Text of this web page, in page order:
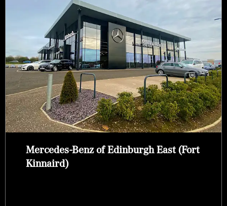
Mercedes-Benz of Edinburgh East (Fort
Kinnaird)